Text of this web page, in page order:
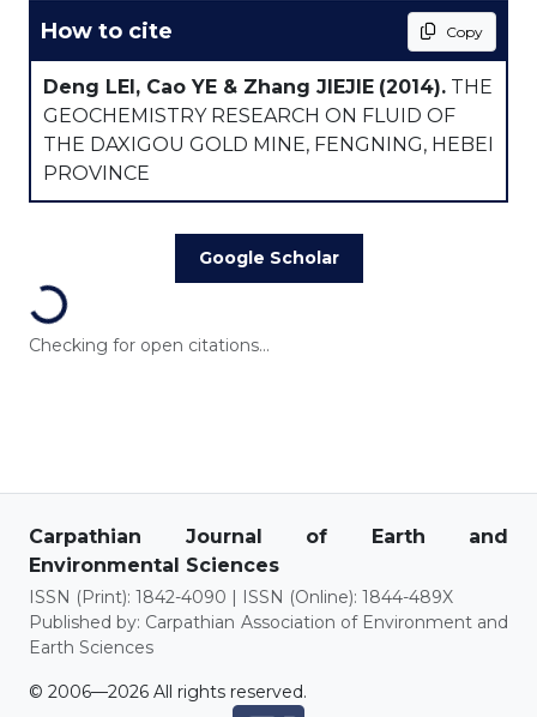
How to cite Copy
Deng LEI, Cao YE & Zhang JIEJIE (2014). THE
GEOCHEMISTRY RESEARCH ON FLUID OF
THE DAXIGOU GOLD MINE, FENGNING, HEBEI
PROVINCE
Google Scholar
Loading...
Checking for open citations...
Carpathian Journal of Earth and
Environmental Sciences
ISSN (Print): 1842-4090 | ISSN (Online): 1844-489X
Published by: Carpathian Association of Environment and
Earth Sciences
© 2006—2026 All rights reserved.